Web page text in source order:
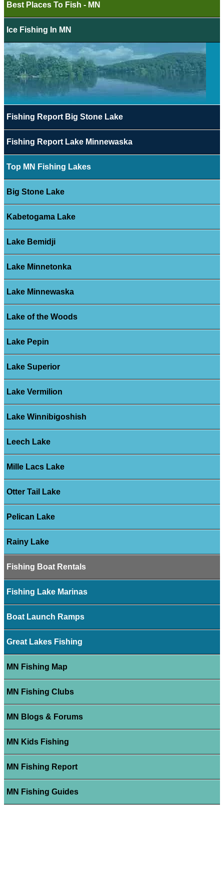
Best Places To Fish - MN
Ice Fishing In MN
Fishing Report Big Stone Lake
Fishing Report Lake Minnewaska
Top MN Fishing Lakes
Big Stone Lake
Kabetogama Lake
Lake Bemidji
Lake Minnetonka
Lake Minnewaska
Lake of the Woods
Lake Pepin
Lake Superior
Lake Vermilion
Lake Winnibigoshish
Leech Lake
Mille Lacs Lake
Otter Tail Lake
Pelican Lake
Rainy Lake
Fishing Boat Rentals
Fishing Lake Marinas
Boat Launch Ramps
Great Lakes Fishing
MN Fishing Map
MN Fishing Clubs
MN Blogs & Forums
MN Kids Fishing
MN Fishing Report
MN Fishing Guides